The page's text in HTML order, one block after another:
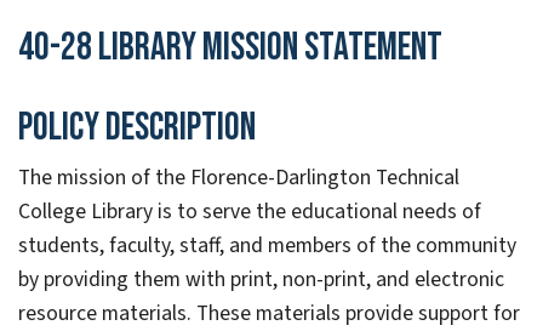
40-28 Library Mission Statement
Policy Description
The mission of the Florence-Darlington Technical
College Library is to serve the educational needs of
students, faculty, staff, and members of the community
by providing them with print, non-print, and electronic
resource materials. These materials provide support for